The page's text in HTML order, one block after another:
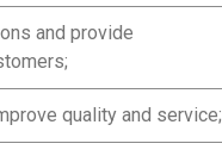
and provide
quality and service;